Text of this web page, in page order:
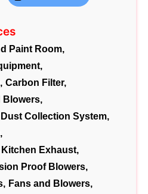
Paint Room,
Carbon Filter,
Blowers,
Dust Collection System,
Exhaust,
Proof Blowers,
Fans and Blowers,